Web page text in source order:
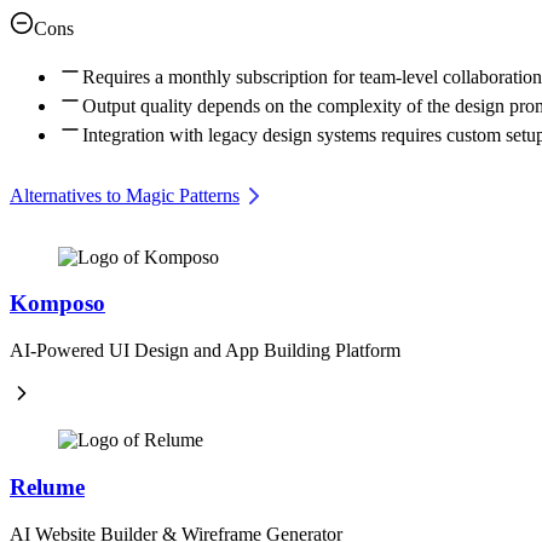
Cons
Requires a monthly subscription for team-level collaboration
Output quality depends on the complexity of the design
Integration with legacy design systems requires custom
Alternatives to Magic Patterns
Komposo
AI-Powered UI Design and App Building Platform
Relume
AI Website Builder & Wireframe Generator